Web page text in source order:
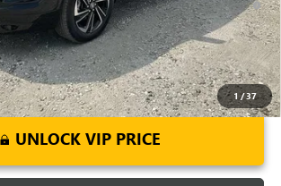
1 /37
Buyers When Financed w/ GM Financial
UNLOCK VIP PRICE